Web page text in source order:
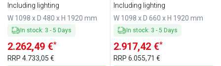
Including lighting
W 1098 x D 480 x H 1920 mm
In stock: 3 - 5 Days
2.262,49 €*
RRP 4.733,05 €
Including lighting
W 1098 x D 660 x H 1920 mm
In stock: 3 -5 Days
2.917,42 €*
RRP6.055,71 €